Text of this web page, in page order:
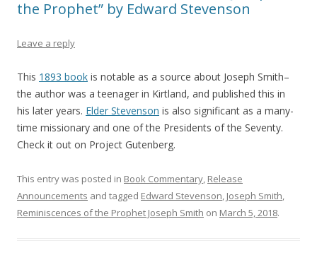
the Prophet” by Edward Stevenson
Leave a reply
This 1893 book is notable as a source about Joseph Smith–
the author was a teenager in Kirtland, and published this in
his later years. Elder Stevenson is also significant as a many-
time missionary and one of the Presidents of the Seventy.
Check it out on Project Gutenberg.
This entry was posted in Book Commentary, Release
Announcements and tagged Edward Stevenson, Joseph Smith,
Reminiscences of the Prophet Joseph Smith on March 5, 2018.